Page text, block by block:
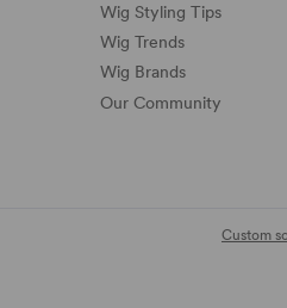
Wig Styling Tips
Wig Trends
Wig Brands
Our Community
Custom